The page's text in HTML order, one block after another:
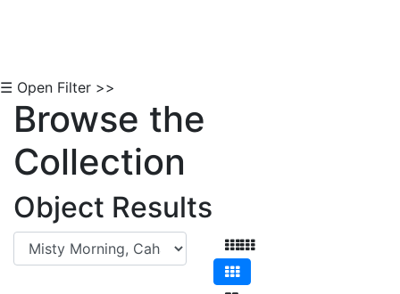
☰ Open Filter >>
Browse the
Collection
Object Results